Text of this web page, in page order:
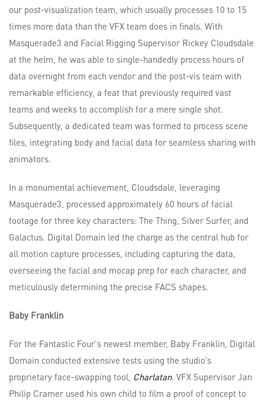
our post-visualization team, which usually processes 10 to 15
times more data than the VFX team does in finals. With
Masquerade3 and Facial Rigging Supervisor Rickey Cloudsdale
at the helm, he was able to single-handedly process hours of
data overnight from each vendor and the post-vis team with
remarkable efficiency, a feat that previously required vast
teams and weeks to accomplish for a mere single shot.
Subsequently, a dedicated team was formed to process scene
files, integrating body and facial data for seamless sharing with
animators.
In a monumental achievement, Cloudsdale, leveraging
Masquerade3, processed approximately 60 hours of facial
footage for three key characters: The Thing, Silver Surfer, and
Galactus. Digital Domain led the charge as the central hub for
all motion capture processes, including capturing the data,
overseeing the facial and mocap prep for each character, and
meticulously determining the precise FACS shapes.
Baby Franklin
For the Fantastic Four's newest member, Baby Franklin, Digital
Domain conducted extensive tests using the studio’s
proprietary face-swapping tool, Charlatan. VFX Supervisor Jan
Philip Cramer used his own child to film a proof of concept to